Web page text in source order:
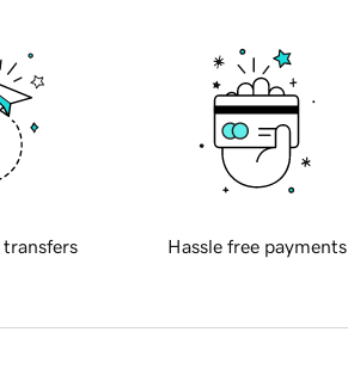
transfers Hassle free payments